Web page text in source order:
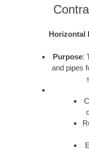
Horizontal
Purpose:
and pipes